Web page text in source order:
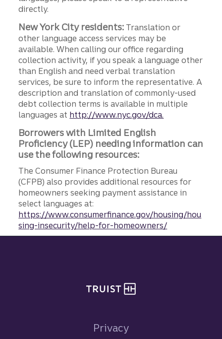
directly.
New York City residents: Translation or
other language access services may be
available. When calling our office regarding
collection activity, if you speak a language other
than English and need verbal translation
services, be sure to inform the representative. A
description and translation of commonly-used
debt collection terms is available in multiple
languages at http://www.nyc.gov/dca.
Borrowers with Limited English
Proficiency (LEP) needing information can
use the following resources:
The Consumer Finance Protection Bureau
(CFPB) also provides additional resources for
homeowners seeking payment assistance in
select languages at:
https://www.consumerfinance.gov/housing/hou
sing-insecurity/help-for-homeowners/
Privacy